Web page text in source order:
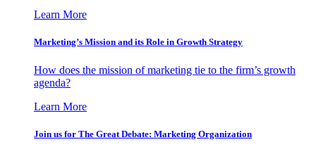
Learn More
Marketing’s Mission and its Role in Growth Strategy
How does the mission of marketing tie to the firm’s growth
agenda?
Learn More
Join us for The Great Debate: Marketing Organization